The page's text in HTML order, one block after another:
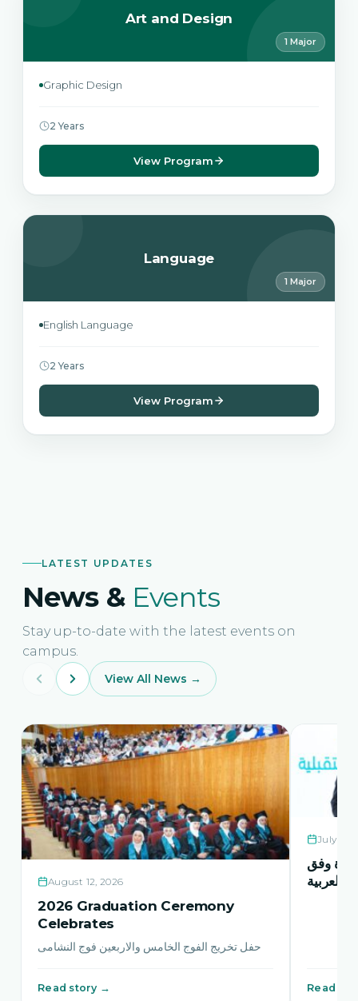
Art and Design
1 Major
Graphic Design
2 Years
View Program
Language
1 Major
English Language
2 Years
View Program
LATEST UPDATES
News & Events
Stay up-to-date with the latest events on
campus.
View All News →
August 12, 2026
2026 Graduation Ceremony
Celebrates
حفل تخريج الفوج الخامس والاربعين فوج النشامى
Read story →
July 21,
وفق
بالعربية
Read